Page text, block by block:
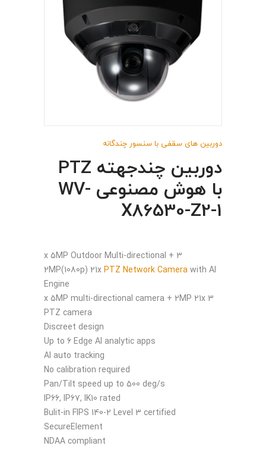
دوربین های سقفی با سنسور چندگانه
دوربین چندجهته PTZ
با هوش مصنوعی WV-
X86530-Z2-1
3 x 5MP Outdoor Multi-directional +
2MP(1080p) 21xPTZ Network Camerawith AI
Engine
3 x 5MP multi-directional camera + 2MP 21x
PTZ camera​
Discreet design​
Up to 6 Edge AI analytic apps​
AI auto tracking​
No calibration required​
Pan/Tilt speed up to 500 deg/s​
IP66, IP67, IK10 rated​
Bulit-in FIPS 140-2 Level 3 certified
SecureElement​
NDAA compliant